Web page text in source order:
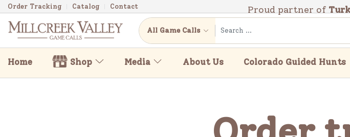
Order Tracking Catalog Contact Proud partner of
All Game Calls
Home Shop Media About Us Colorado Guided Hunts